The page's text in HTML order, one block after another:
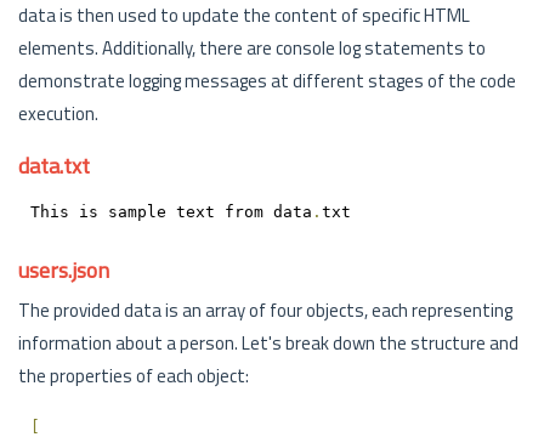
data is then used to update the content of specific HTML
elements. Additionally, there are console log statements to
demonstrate logging messages at different stages of the code
execution.
data.txt
This is sample text from data . txt
users.json
The provided data is an array of four objects, each representing
information about a person. Let's break down the structure and
the properties of each object:
[